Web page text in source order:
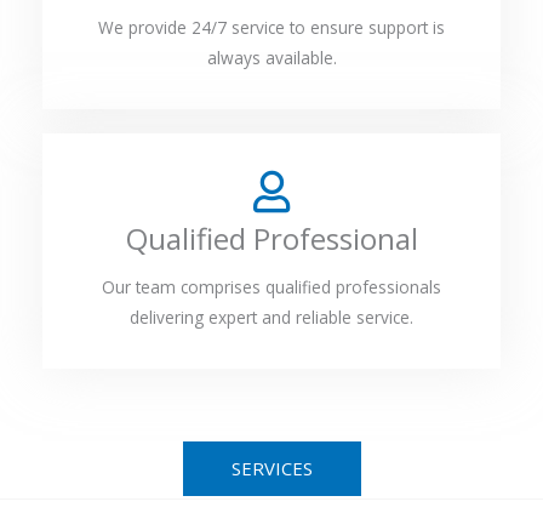
We provide 24/7 service to ensure support is
always available.
Qualified Professional
Our team comprises qualified professionals
delivering expert and reliable service.
SERVICES